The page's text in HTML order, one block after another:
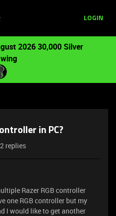
LOGIN
2026 30,000 Silver
in PC?
2 replies
Razer RGB controller
one RGB controller but my
I would like to get another